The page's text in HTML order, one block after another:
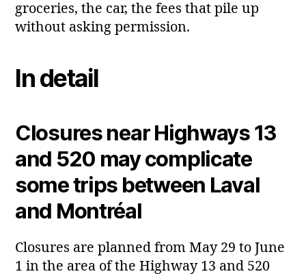
groceries, the car, the fees that pile up
without asking permission.
In detail
Closures near Highways 13
and 520 may complicate
some trips between Laval
and Montréal
Closures are planned from May 29 to June
1 in the area of the Highway 13 and 520